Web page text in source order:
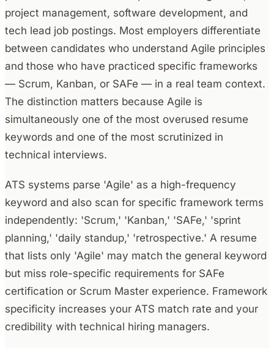
project management, software development, and
tech lead job postings. Most employers differentiate
between candidates who understand Agile principles
and those who have practiced specific frameworks
— Scrum, Kanban, or SAFe — in a real team context.
The distinction matters because Agile is
simultaneously one of the most overused resume
keywords and one of the most scrutinized in
technical interviews.
ATS systems parse 'Agile' as a high-frequency
keyword and also scan for specific framework terms
independently: 'Scrum,' 'Kanban,' 'SAFe,' 'sprint
planning,' 'daily standup,' 'retrospective.' A resume
that lists only 'Agile' may match the general keyword
but miss role-specific requirements for SAFe
certification or Scrum Master experience. Framework
specificity increases your ATS match rate and your
credibility with technical hiring managers.